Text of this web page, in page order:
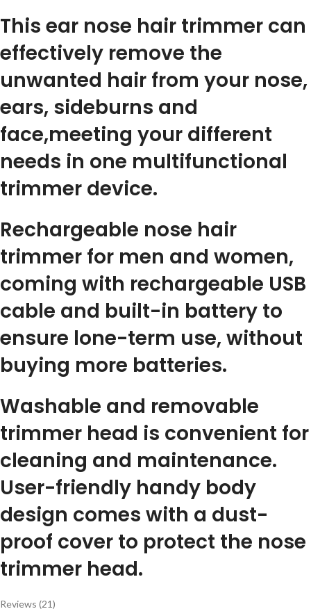
This ear nose hair trimmer can
effectively remove the
unwanted hair from your nose,
ears, sideburns and
face,meeting your different
needs in one multifunctional
trimmer device.
Rechargeable nose hair
trimmer for men and women,
coming with rechargeable USB
cable and built-in battery to
ensure lone-term use, without
buying more batteries.
Washable and removable
trimmer head is convenient for
cleaning and maintenance.
User-friendly handy body
design comes with a dust-
proof cover to protect the nose
trimmer head.
Reviews (21)